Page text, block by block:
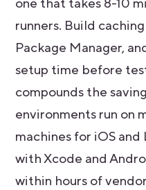
runners. Build
Package Manager,
setup time before
compounds the
environments run on
machines for iOS
with Xcode and
within hours of